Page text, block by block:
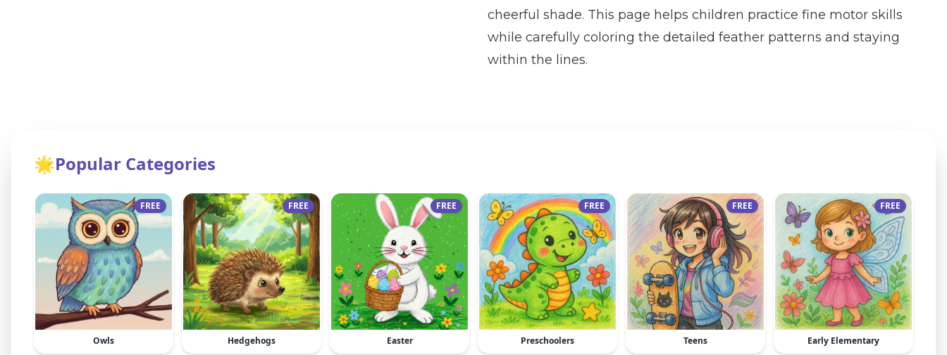
cheerful shade. This page helps children practice fine motor skills
while carefully coloring the detailed feather patterns and staying
within the lines.
🌟Popular Categories
FREE
Owls
FREE
Hedgehogs
FREE
Easter
FREE
Preschoolers
FREE
Teens
FREE
Early Elementary